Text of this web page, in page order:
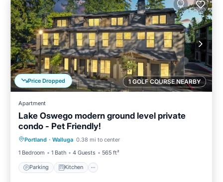
1 GOLF COURSE NEARBY
Price Dropped
Apartment
Lake Oswego modern ground level private
condo - Pet Friendly!
Portland · Walluga 0.38 mi to center
1 Bedroom
1 Bath 4 Guests 565 ft²
Parking Kitchen
Parking Kitchen
Internet